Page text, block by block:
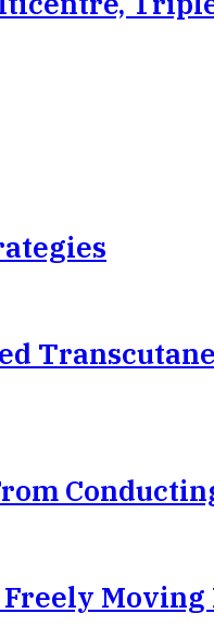
Moving